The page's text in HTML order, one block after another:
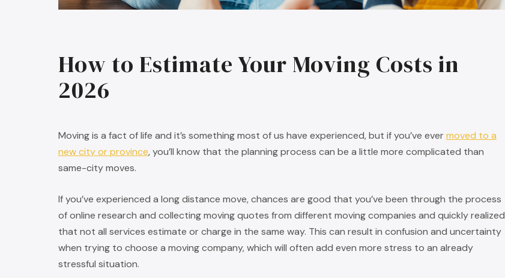
How to Estimate Your Moving Costs in
2026
Moving is a fact of life and it’s something most of us have experienced, but if you’ve evermoved to a
new city or province, you’ll know that the planning process can be a little more complicated than
same-city moves.
If you’ve experienced a long distance move, chances are good that you’ve been through the process
of online research and collecting moving quotes from different moving companies and quickly realized
that not all services estimate or charge in the same way. This can result in confusion and uncertainty
when trying to choose a moving company, which will often add even more stress to an already
stressful situation.